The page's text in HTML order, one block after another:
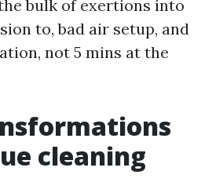
bulk of exertions into
to, bad air setup, and
not 5 mins at the
cleaning